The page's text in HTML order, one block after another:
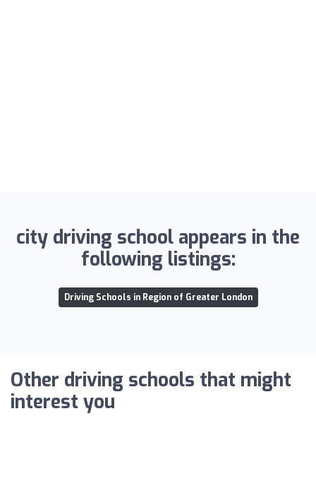
city driving school appears in the
following listings:
Driving Schools in Region of Greater London
Other driving schools that might
interest you